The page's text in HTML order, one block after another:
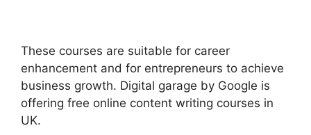
These courses are suitable for career
enhancement and for entrepreneurs to achieve
business growth. Digital garage by Google is
offering free online content writing courses in
UK.